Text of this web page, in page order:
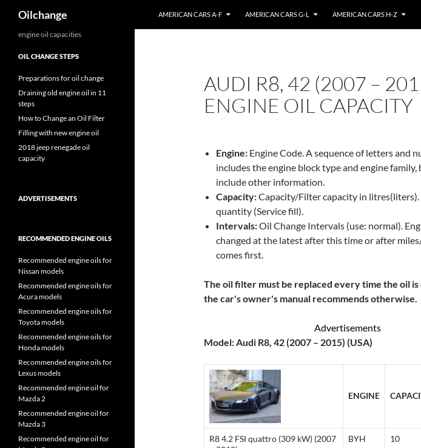
Oilchange AMERICAN CARS A-F AMERICAN CARS G-L AMERICAN CARS H-Z
AUDI R8, 42 (2007 –
ENGINE OIL CAPACITY
Engine: Engine Code. A sequence of letters and
includes the engine block type and engine family,
include other information.
Capacity:Capacity/Filter capacity in litres(liters).
quantity (Service fill).
Intervals:Oil Change Intervals (use: normal).
changed at the latest after this time or after
comes first.
The oil filter must be replaced every time the oil is
the car's owner's manual recommends otherwise.
Advertisements
Model: Audi R8, 42 (2007 – 2015) (USA)
ENGINE
R8 4.2 FSI quattro (309 kW) (2007
BYH 10
engine oil capacities
OIL CHANGE STEPS
Preparations for oil change
Draining old engine oil in 11
steps
How to Change an Oil Filter
Filling with new engine oil
2018 jeep renegade oil
capacity
ADVERTISEMENTS
RECOMMENDED ENGINE OILS
Recommended engine oils for
Nissan models
Recommended engine oils for
Acura models
Recommended engine oils for
Toyota models
Recommended engine oils for
Honda models
Recommended engine oils for
Lexus models
Recommended engine oil for
Mazda 2
Recommended engine oil for
Mazda 3
Recommended engine oil for